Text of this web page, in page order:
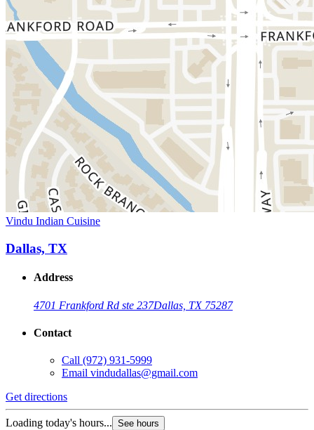
Vindu Indian Cuisine
Dallas, TX
Address
4701 Frankford Rd ste 237Dallas, TX 75287
Contact
Call (972) 931-5999
Email vindudallas@gmail.com
Get directions
Loading today's hours... See hours